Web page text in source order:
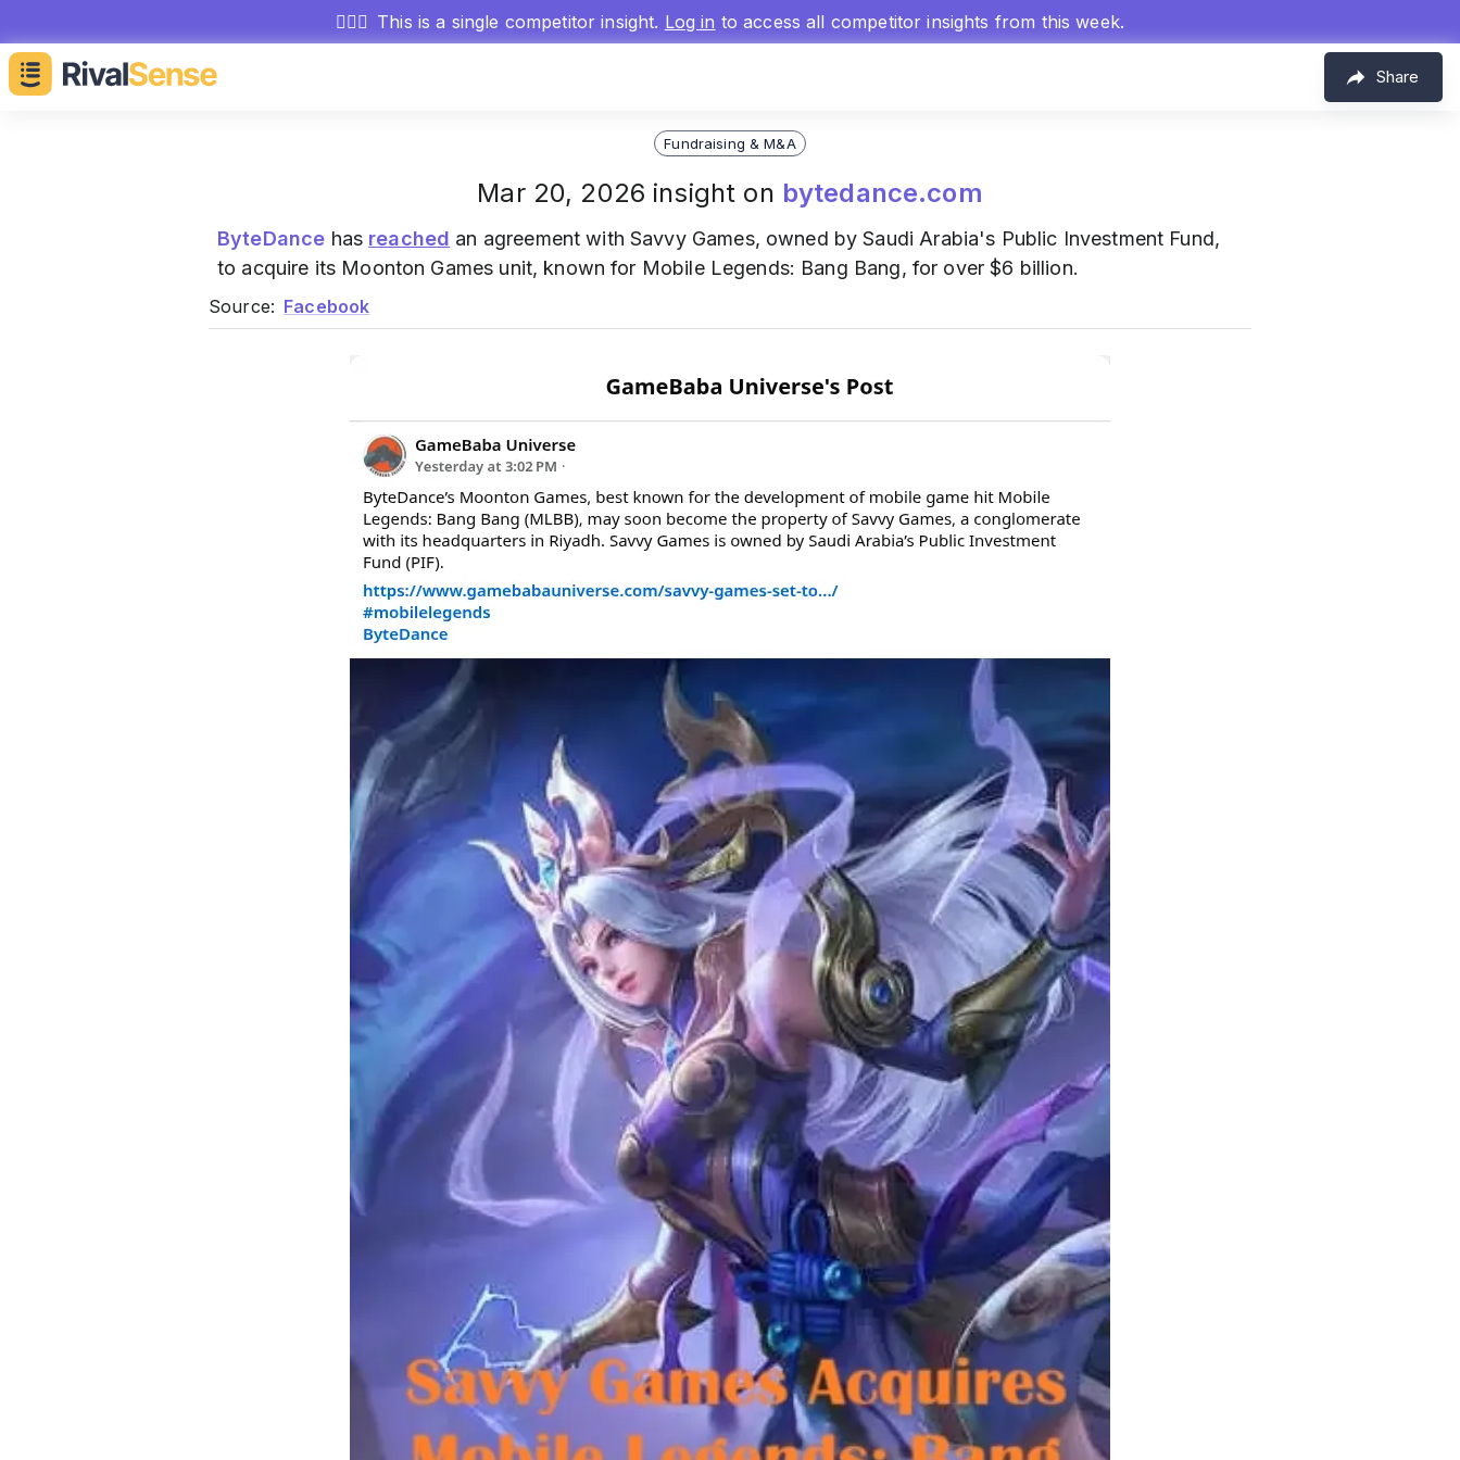
🕵🏻‍♂️ This is a single competitor insight. Log in to access all competitor insights from this week.
Share
Fundraising & M&A
Mar 20, 2026 insight on bytedance.com
ByteDance has reached an agreement with Savvy Games, owned by Saudi Arabia's Public Investment Fund,
to acquire its Moonton Games unit, known for Mobile Legends: Bang Bang, for over $6 billion.
Source: Facebook